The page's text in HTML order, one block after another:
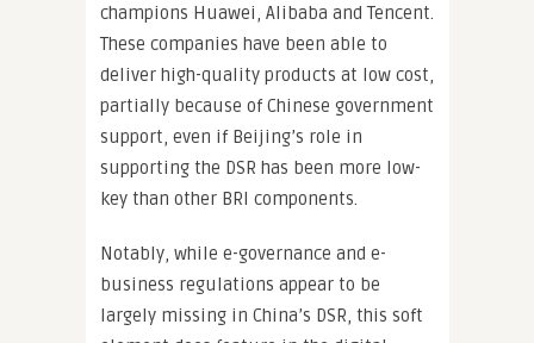
champions Huawei, Alibaba and Tencent.
These companies have been able to
deliver high-quality products at low cost,
partially because of Chinese government
support, even if Beijing’s role in
supporting the DSR has been more low-
key than other BRI components.
Notably, while e-governance and e-
business regulations appear to be
largely missing in China’s DSR, this soft